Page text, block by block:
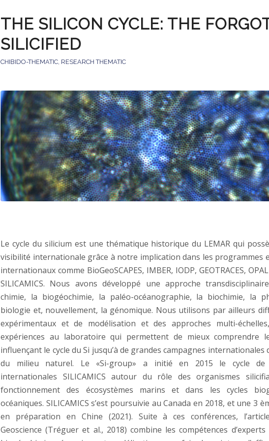
THE SILICON CYCLE: THE
SILICIFIED
CHIBIDO-THEMATIC RESEARCH THEMATIC
Le cycle du silicium est une thématique historique du LEMAR qui
visibilité internationale grâce à notre implication dans les programmes
internationaux comme BioGeoSCAPES, IMBER, IODP, GEOTRACES,
SILICAMICS. Nous avons développé une approche
chimie, la biogéochimie, la paléo-océanographie, la biochimie, la
biologie et, nouvellement, la génomique. Nous utilisons par ailleurs
expérimentaux et de modélisation et des approches multi-
expériences au laboratoire qui permettent de mieux comprendre
influençant le cycle du Si jusqu’à de grandes campagnes internationales
du milieu naturel. Le «Si-group» a initié en 2015 le cycle de
internationales SILICAMICS autour du rôle des organismes
fonctionnement des écosystèmes marins et dans les cycles
océaniques. SILICAMICS s’est poursuivie au Canada en 2018, et une 3
en préparation en Chine (2021). Suite à ces conférences,
Geoscience (Tréguer et al., 2018) combine les compétences